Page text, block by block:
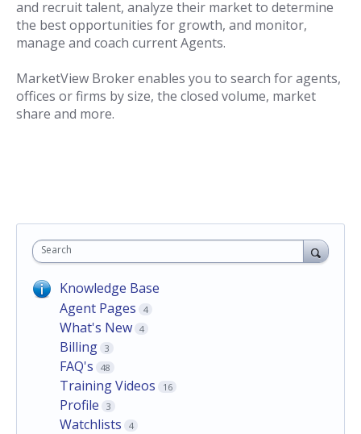
and recruit talent, analyze their market to determine
the best opportunities for growth, and monitor,
manage and coach current Agents.
MarketView Broker enables you to search for agents,
offices or firms by size, the closed volume, market
share and more.
Search
Knowledge Base
Agent Pages
4
What's New 4
Billing 3
FAQ's 48
Training Videos 16
Profile 3
Watchlists 4